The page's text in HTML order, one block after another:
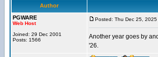
Author
PGWARE
Web Host
Joined: 29 Dec 2001
Posts: 1566
Posted: Thu Dec 25,
Another year goes by
'26.